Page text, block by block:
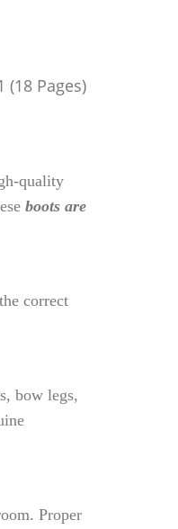
(18 Pages)
quality
boots are
correct
bow legs,
Proper